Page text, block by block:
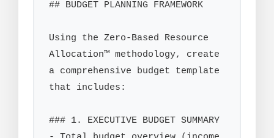
## BUDGET PLANNING FRAMEWORK
Using the Zero-Based Resource
Allocation™ methodology, create
a comprehensive budget template
that includes:
### 1. EXECUTIVE BUDGET SUMMARY